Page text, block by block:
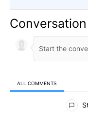
Conversation
ALL COMMENTS
All Comments